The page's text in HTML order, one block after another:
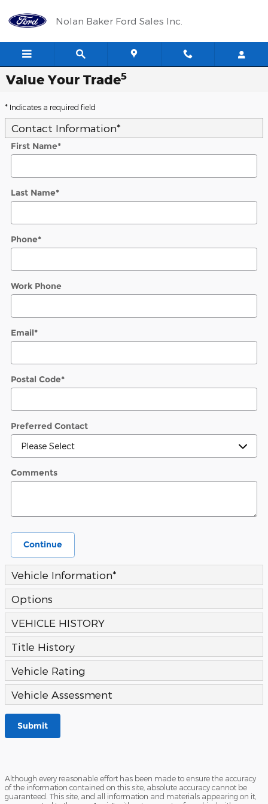
Nolan Baker Ford Sales Inc.
Value Your Trade5
* Indicates a required field
Contact Information*
First Name*
Last Name*
Phone*
Work Phone
Email*
Postal Code*
Preferred Contact
Comments
Continue
Vehicle Information*
Options
VEHICLE HISTORY
Title History
Vehicle Rating
Vehicle Assessment
Submit
Although every reasonable effort has been made to ensure the accuracy
of the information contained on this site, absolute accuracy cannot be
guaranteed. This site, and all information and materials appearing on it,